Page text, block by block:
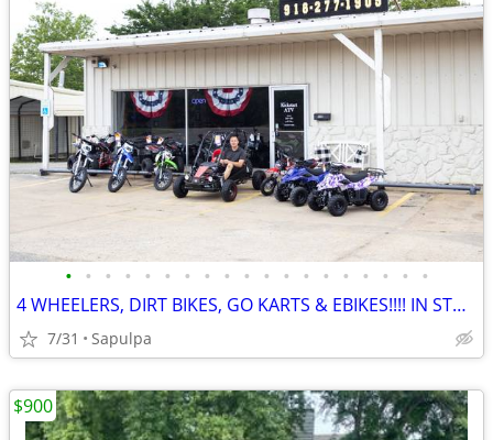
• • • • • • • • • • • • • • • • • • •
4 WHEELERS, DIRT BIKES, GO KARTS & EBIKES!!!! IN STOCK NOW!!!
7/31 Sapulpa
$900